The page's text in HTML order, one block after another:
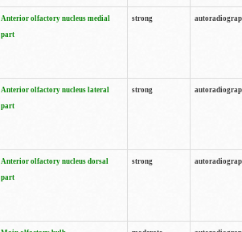
Anterior olfactory nucleus medial
part
strong
Anterior olfactory nucleus lateral
part
strong
Anterior olfactory nucleus dorsal
part
strong